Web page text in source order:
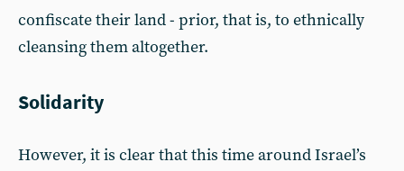
confiscate their land - prior, that is, to ethnically
cleansing them altogether.
Solidarity
However, it is clear that this time around Israel’s